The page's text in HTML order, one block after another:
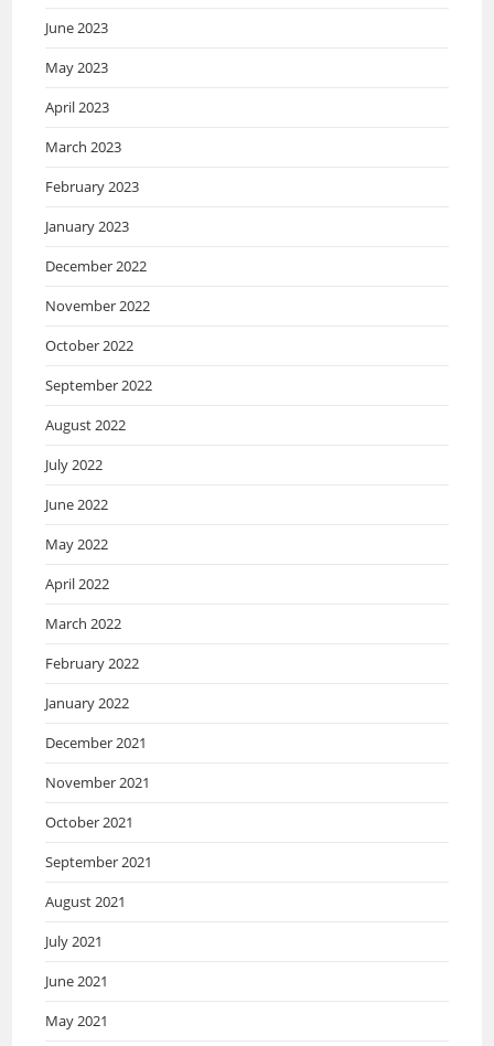
June 2023
May 2023
April 2023
March 2023
February 2023
January 2023
December 2022
November 2022
October 2022
September 2022
August 2022
July 2022
June 2022
May 2022
April 2022
March 2022
February 2022
January 2022
December 2021
November 2021
October 2021
September 2021
August 2021
July 2021
June 2021
May 2021